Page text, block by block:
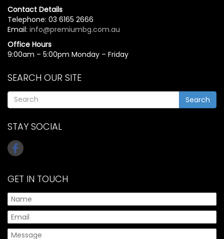
Contact Details
Telephone: 03 6165 2666
Email: info@premiumbg.com.au
Office Hours
9:00am – 5:00pm Monday – Friday
SEARCH OUR SITE
Search
STAY SOCIAL
GET IN TOUCH